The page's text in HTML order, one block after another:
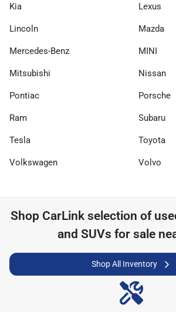
Kia Lexus
Lincoln Mazda
Mercedes-Benz MINI
Mitsubishi Nissan
Pontiac Porsche
Ram Subaru
Tesla Toyota
Volkswagen Volvo
Shop CarLink selection of
and SUVs for sale
Shop All Inventory